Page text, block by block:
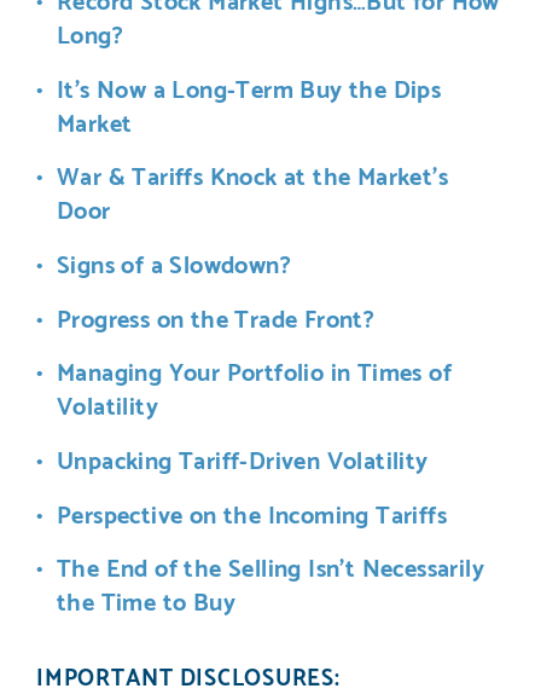
Long?
It’s Now a Long-Term Buy the Dips
Market
War & Tariffs Knock at the Market’s
Door
Signs of a Slowdown?
Progress on the Trade Front?
Managing Your Portfolio in Times of
Volatility
Unpacking Tariff-Driven Volatility
Perspective on the Incoming Tariffs
The End of the Selling Isn’t Necessarily
the Time to Buy
IMPORTANT DISCLOSURES: